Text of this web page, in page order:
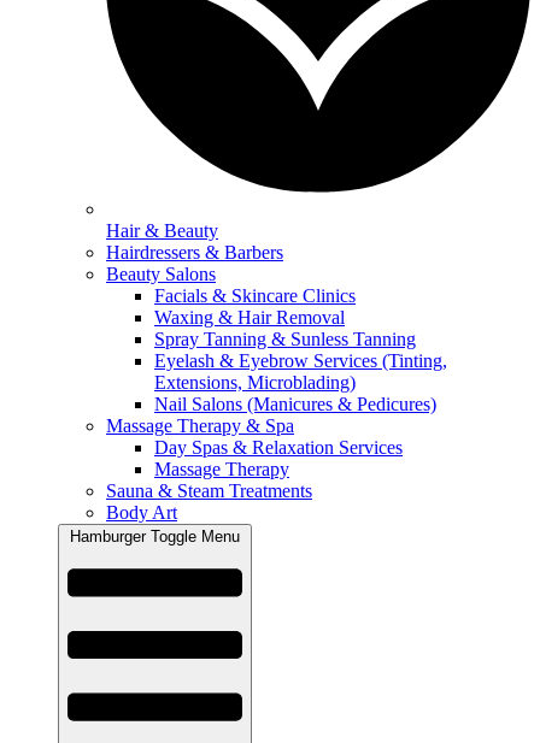
Hair & Beauty
Hairdressers & Barbers
Beauty Salons
Facials & Skincare Clinics
Waxing & Hair Removal
Spray Tanning & Sunless Tanning
Eyelash & Eyebrow Services (Tinting,
Extensions, Microblading)
Nail Salons (Manicures & Pedicures)
Massage Therapy & Spa
Day Spas & Relaxation Services
Massage Therapy
Sauna & Steam Treatments
Body Art
Hamburger Toggle Menu